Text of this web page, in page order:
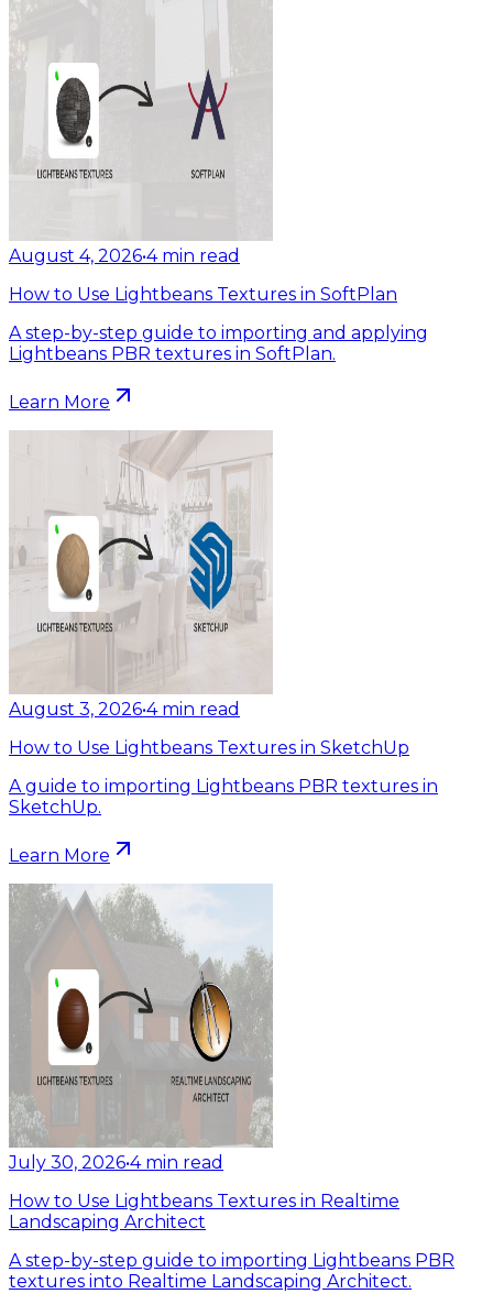
August 4, 2026•4 min read
How to Use Lightbeans Textures in SoftPlan
A step-by-step guide to importing and applying
Lightbeans PBR textures in SoftPlan.
Learn More
August 3, 2026•4 min read
How to Use Lightbeans Textures in SketchUp
A guide to importing Lightbeans PBR textures in
SketchUp.
Learn More
July 30, 2026•4 min read
How to Use Lightbeans Textures in Realtime
Landscaping Architect
A step-by-step guide to importing Lightbeans PBR
textures into Realtime Landscaping Architect.